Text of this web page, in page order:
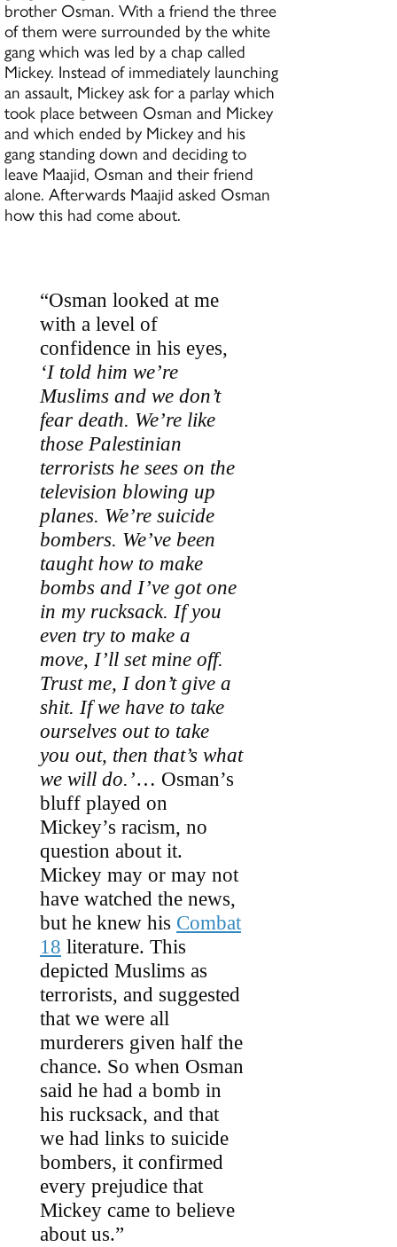
brother Osman. With a friend the three
of them were surrounded by the white
gang which was led by a chap called
Mickey. Instead of immediately launching
an assault, Mickey ask for a parlay which
took place between Osman and Mickey
and which ended by Mickey and his
gang standing down and deciding to
leave Maajid, Osman and their friend
alone. Afterwards Maajid asked Osman
how this had come about.
“Osman looked at me
with a level of
confidence in his eyes,
‘I told him we’re
Muslims and we don’t
fear death. We’re like
those Palestinian
terrorists he sees on the
television blowing up
planes. We’re suicide
bombers. We’ve been
taught how to make
bombs and I’ve got one
in my rucksack. If you
even try to make a
move, I’ll set mine off.
Trust me, I don’t give a
shit. If we have to take
ourselves out to take
you out, then that’s what
we will do.’… Osman’s
bluff played on
Mickey’s racism, no
question about it.
Mickey may or may not
have watched the news,
but he knew his Combat
18 literature. This
depicted Muslims as
terrorists, and suggested
that we were all
murderers given half the
chance. So when Osman
said he had a bomb in
his rucksack, and that
we had links to suicide
bombers, it confirmed
every prejudice that
Mickey came to believe
about us.”